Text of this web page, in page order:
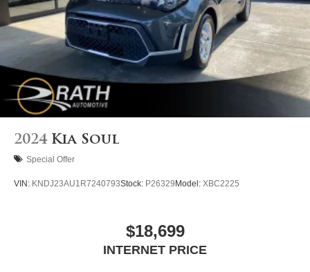
2024 Kia Soul
Special Offer
VIN: KNDJ23AU1R7240793Stock: P26329Model: XBC2225
$18,699
INTERNET PRICE